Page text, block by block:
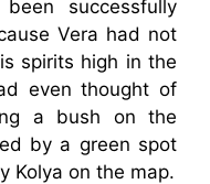
successfully
Vera had not
spirits high in the
even thought of
a bush on the
by a green spot
Kolya on the map.